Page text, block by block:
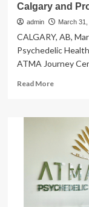
Calgary and
admin March 31,
CALGARY, AB,
Psychedelic
ATMA Journey
Read MoreRead
ATMA
Solutions
Opens